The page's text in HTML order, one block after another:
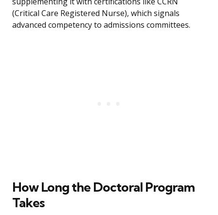
(Critical Care Registered Nurse), which signals
advanced competency to admissions committees.
How Long the Doctoral Program
Takes